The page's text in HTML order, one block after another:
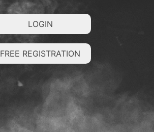
LOGIN
FREE REGISTRATION